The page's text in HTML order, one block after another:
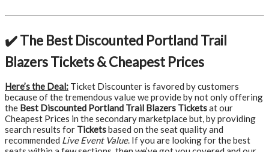
✔️ The Best Discounted Portland Trail
Blazers Tickets & Cheapest Prices
Here’s the Deal: Ticket Discounter is favored by customers
because of the tremendous value we provide by not only offering
the Best Discounted Portland Trail Blazers Ticketsat our
Cheapest Prices in the secondary marketplace but, by providing
search results for Ticketsbased on the seat quality and
recommended Live Event Value. If you are looking for the best